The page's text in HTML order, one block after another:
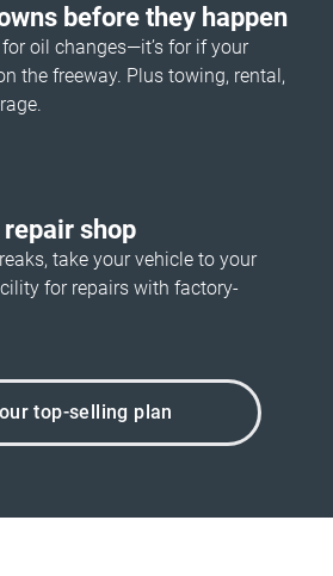
before they happen
oil changes—it’s for if your
the freeway. Plus towing, rental,
repair shop
take your vehicle to your
for repairs with factory-
top-selling plan